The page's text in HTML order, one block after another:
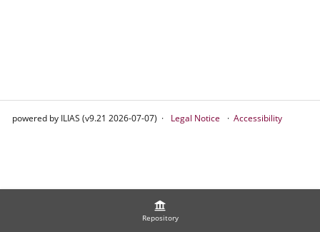
Repository
powered by ILIAS (v9.21 2026-07-07) Legal Notice Accessibility